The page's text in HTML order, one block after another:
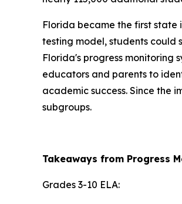
Florida became the first state
testing model, students could
Florida's progress monitoring
educators and parents to
academic success. Since the
subgroups.
Takeaways from Progress
Grades 3-10 ELA: